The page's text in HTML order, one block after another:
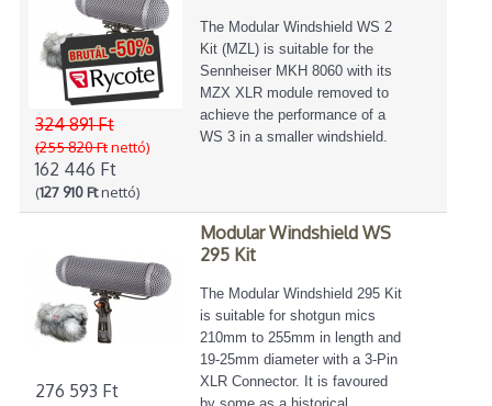
324 891 Ft
(255 820 Ftnettó)
162 446 Ft
(127 910 Ftnettó)
The Modular Windshield WS 2
Kit (MZL) is suitable for the
Sennheiser MKH 8060 with its
MZX XLR module removed to
achieve the performance of a
WS 3 in a smaller windshield.
276 593 Ft
Modular Windshield WS
295 Kit
The Modular Windshield 295 Kit
is suitable for shotgun mics
210mm to 255mm in length and
19-25mm diameter with a 3-Pin
XLR Connector. It is favoured